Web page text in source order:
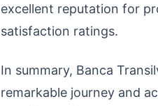
excellent reputation for
satisfaction ratings.
In summary, Banca
remarkable journey and